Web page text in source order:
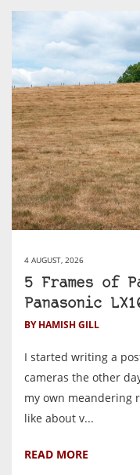
4 AUGUST, 2026
5 Frames of
Panasonic
BY HAMISH GILL
I started writing a
cameras the other
my own meandering
like about v...
READ MORE